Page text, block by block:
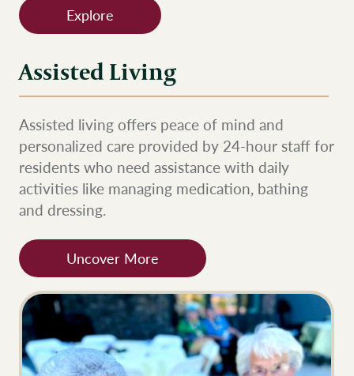
Explore
Assisted Living
Assisted living offers peace of mind and
personalized care provided by 24-hour staff for
residents who need assistance with daily
activities like managing medication, bathing
and dressing.
Uncover More